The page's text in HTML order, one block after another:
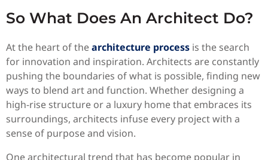
So What Does An Architect Do?
At the heart of thearchitecture process is the search
for innovation and inspiration. Architects are constantly
pushing the boundaries of what is possible, finding new
ways to blend art and function. Whether designing a
high-rise structure or a luxury home that embraces its
surroundings, architects infuse every project with a
sense of purpose and vision.
One architectural trend that has become popular in